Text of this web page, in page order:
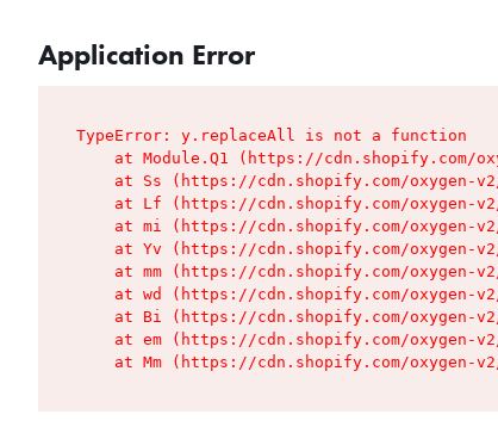
Application Error
TypeError: y.replaceAll is not a function
at Module.Q1 (https://cdn.shopify.com/
at Ss (https://cdn.shopify.com/oxygen-
at Lf (https://cdn.shopify.com/oxygen-
at mi (https://cdn.shopify.com/oxygen-
at Yv (https://cdn.shopify.com/oxygen-
at mm (https://cdn.shopify.com/oxygen-
at wd (https://cdn.shopify.com/oxygen-
at Bi (https://cdn.shopify.com/oxygen-
at em (https://cdn.shopify.com/oxygen-
at Mm (https://cdn.shopify.com/oxygen-